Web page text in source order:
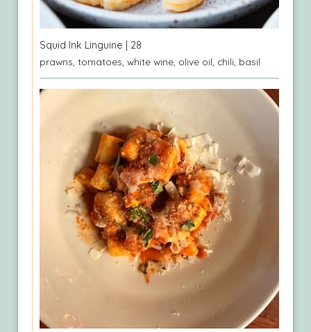
Squid Ink Linguine | 28
prawns, tomatoes, white wine, olive oil, chili, basil